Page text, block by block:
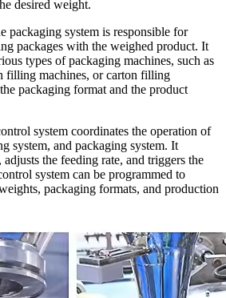
desired weight.
packaging system is responsible for
packages with the weighed product. It
types of packaging machines, such as
filling machines, or carton filling
packaging format and the product
system coordinates the operation of
system, and packaging system. It
the feeding rate, and triggers the
system can be programmed to
packaging formats, and production